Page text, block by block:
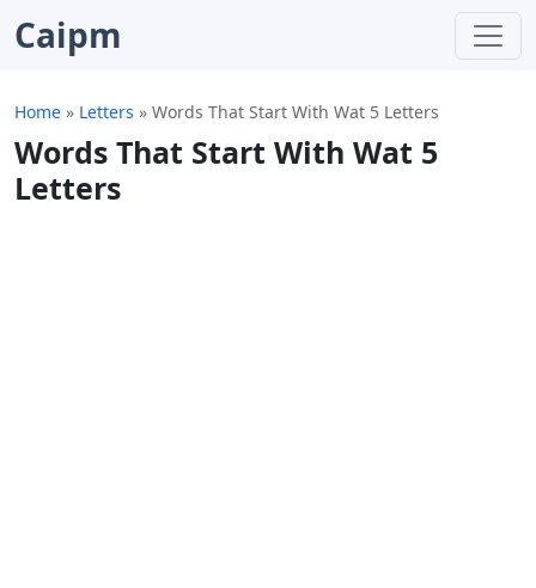
Caipm
Home » Letters » Words That Start With Wat 5 Letters
Words That Start With Wat 5
Letters